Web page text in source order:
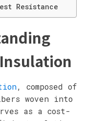
Resistance
, composed of
woven into
as a cost-